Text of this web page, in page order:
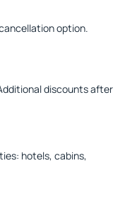
option.
discounts after
hotels, cabins,